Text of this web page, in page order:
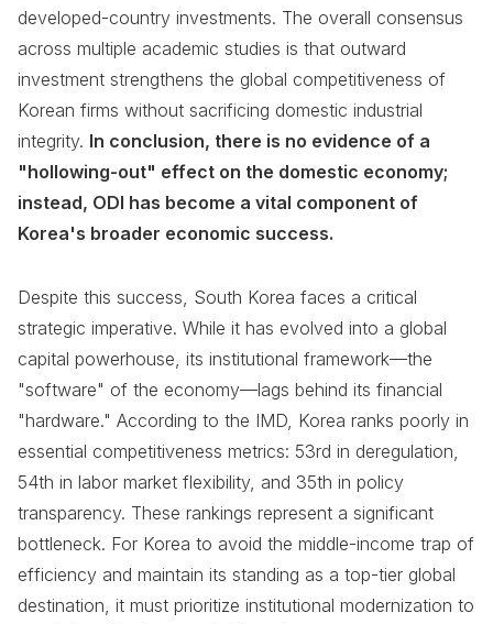
developed-country investments. The overall consensus
across multiple academic studies is that outward
investment strengthens the global competitiveness of
Korean firms without sacrificing domestic industrial
integrity. In conclusion, there is no evidence of a
"hollowing-out" effect on the domestic economy;
instead, ODI has become a vital component of
Korea's broader economic success.
Despite this success, South Korea faces a critical
strategic imperative. While it has evolved into a global
capital powerhouse, its institutional framework—the
"software" of the economy—lags behind its financial
"hardware." According to the IMD, Korea ranks poorly in
essential competitiveness metrics: 53rd in deregulation,
54th in labor market flexibility, and 35th in policy
transparency. These rankings represent a significant
bottleneck. For Korea to avoid the middle-income trap of
efficiency and maintain its standing as a top-tier global
destination, it must prioritize institutional modernization to